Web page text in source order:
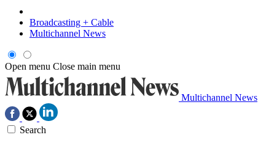
Broadcasting + Cable
Multichannel News
Open menu Close main menu
Multichannel News
Search